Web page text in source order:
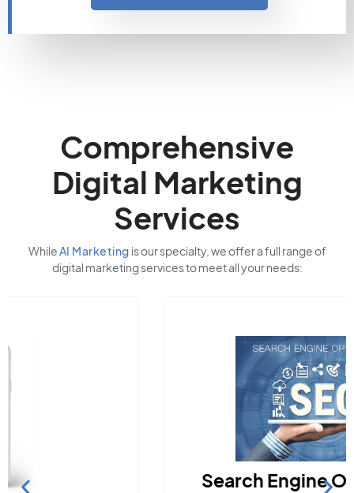
Comprehensive
Digital Marketing
Services
WhileAI Marketing is our specialty, we offer a full range of
digital marketing services to meet all your needs:
Search Engine Optimization